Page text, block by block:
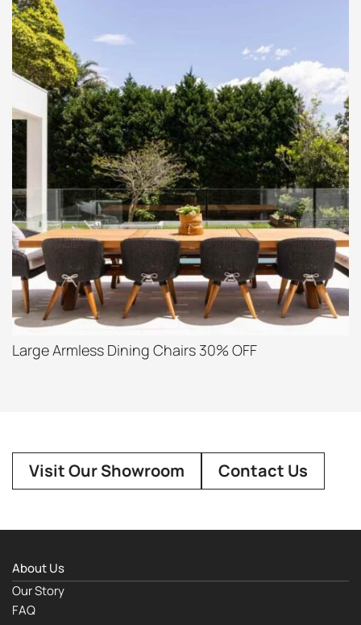
Large Armless Dining Chairs 30% OFF
Visit Our Showroom Contact Us
About Us
Our Story
FAQ